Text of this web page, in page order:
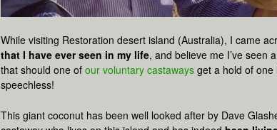
While visiting Restoration desert island (Australia), I came
that I have ever seen in my life, and believe me I’ve seen
that should one of our voluntary castaways get a hold of
speechless!
This giant coconut has been well looked after by Dave